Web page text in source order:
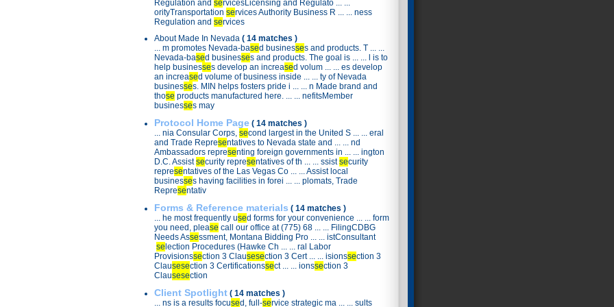
Regulation and servicesLicensing and Regulato ... ...
orityTransportation services Authority Business R ... ... ness
Regulation and services
About Made In Nevada ( 14 matches )
... m promotes Nevada-based businesses and products. T ... ...
Nevada-based businesses and products. The goal is ... ... l is to
help businesses develop an increased volum ... ... es develop
an increased volume of business inside ... ... ty of Nevada
businesses. MIN helps fosters pride i ... ... n Made brand and
those products manufactured here. ... ... nefitsMember
businesses may
Protocol Home Page ( 14 matches )
... nia Consular Corps, second largest in the United S ... ... eral
and Trade Representatives to Nevada state and ... ... nd
Ambassadors representing foreign governments in ... ... ington
D.C. Assistsecurity representatives of th ... ... ssistsecurity
representatives of the Las Vegas Co ... ... Assist local
businesses having facilities in forei ... ... plomats, Trade
Representativ
Forms & Reference materials ( 14 matches )
... he most frequently used forms for your convenience ... ... form
you need, please call our office at (775) 68 ... ... FilingCDBG
Needs Assessment, Montana Bidding Pro ... ... istConsultant
se lection Procedures (Hawke Ch ... ... ral Labor
Provisionssection 3 Clausesection 3 Cert ... ... isionssection 3
Clausesection 3 Certificationssect ... ... ionssection 3
Clausesection
Client Spotlight ( 14 matches )
... ns is a results focused, full-service strategic ma ... ... sults